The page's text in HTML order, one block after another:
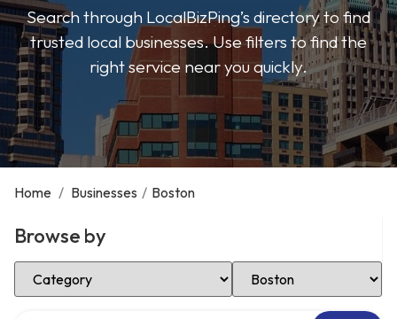
Search through LocalBizPing’s directory to find
trusted local businesses. Use filters to find the
right service near you quickly.
Home / Businesses / Boston
Browse by
Select Category Select Location